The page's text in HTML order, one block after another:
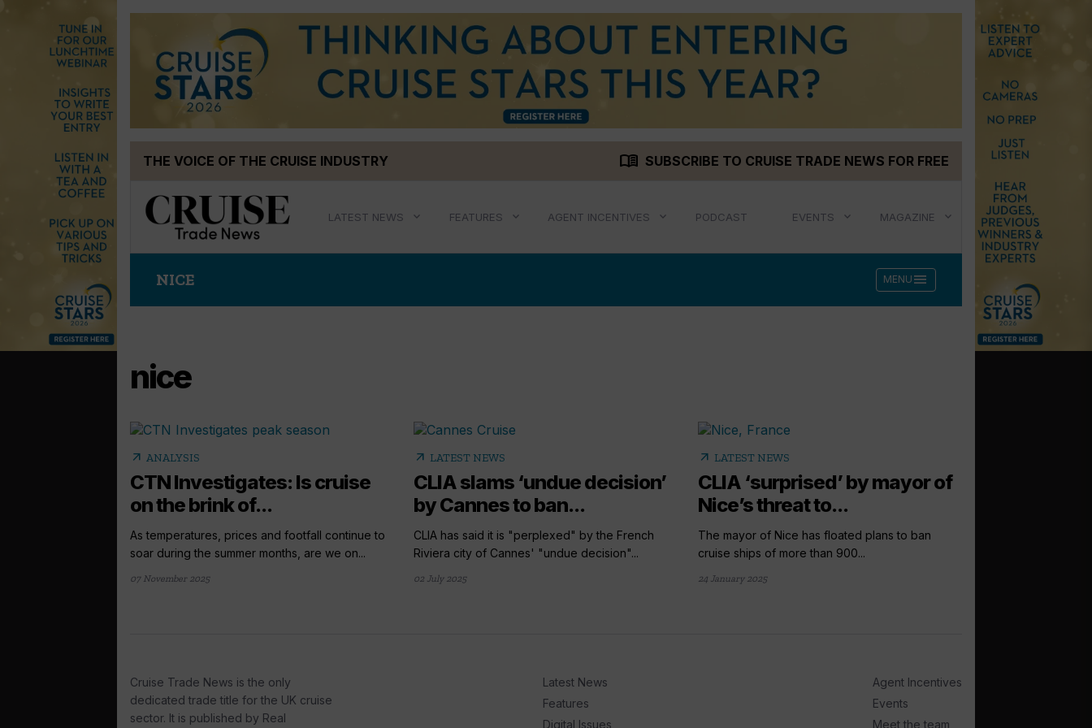
THE VOICE OF THE CRUISE INDUSTRY menu_book SUBSCRIBE TO CRUISE TRADE NEWS FOR FREE
LATEST NEWS FEATURES AGENT INCENTIVES PODCAST EVENTS MAGAZINE
NICE MENU menu
nice
arrow_outward ANALYSIS
CTN Investigates: Is cruise
on the brink of...
As temperatures, prices and footfall continue to
soar during the summer months, are we on...
07 November 2025
arrow_outward LATEST NEWS
CLIA slams ‘undue decision’
by Cannes to ban...
CLIA has said it is "perplexed" by the French
Riviera city of Cannes' "undue decision"...
02 July 2025
arrow_outward LATEST NEWS
CLIA ‘surprised’ by mayor of
Nice’s threat to...
The mayor of Nice has floated plans to ban
cruise ships of more than 900...
24 January 2025
Cruise Trade News is the only
dedicated trade title for the UK cruise
sector. It is published by Real
Latest News
Features
Digital Issues
Agent Incentives
Events
Meet the team